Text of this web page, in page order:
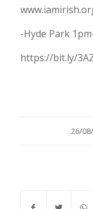
-Hyde Park
https://bit.ly/
26/
/